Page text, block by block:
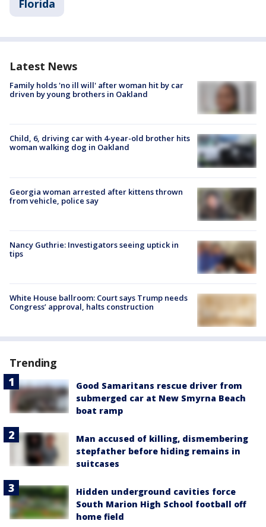
Florida
Latest News
Family holds 'no ill will' after woman hit by car
driven by young brothers in Oakland
Child, 6, driving car with 4-year-old brother hits
woman walking dog in Oakland
Georgia woman arrested after kittens thrown
from vehicle, police say
Nancy Guthrie: Investigators seeing uptick in
tips
White House ballroom: Court says Trump needs
Congress’ approval, halts construction
Trending
Good Samaritans rescue driver from
submerged car at New Smyrna Beach
boat ramp
Man accused of killing, dismembering
stepfather before hiding remains in
suitcases
Hidden underground cavities force
South Marion High School football off
home field